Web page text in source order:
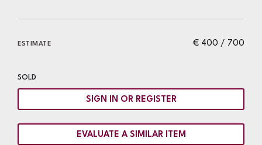
€ 400 / 700
ESTIMATE
SOLD
SIGN IN OR REGISTER
EVALUATE A SIMILAR ITEM